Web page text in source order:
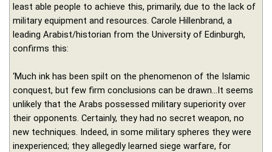
least able people to achieve this, primarily, due to the lack of
military equipment and resources. Carole Hillenbrand, a
leading Arabist/historian from the University of Edinburgh,
confirms this:
‘Much ink has been spilt on the phenomenon of the Islamic
conquest, but few firm conclusions can be drawn…It seems
unlikely that the Arabs possessed military superiority over
their opponents. Certainly, they had no secret weapon, no
new techniques. Indeed, in some military spheres they were
inexperienced; they allegedly learned siege warfare, for